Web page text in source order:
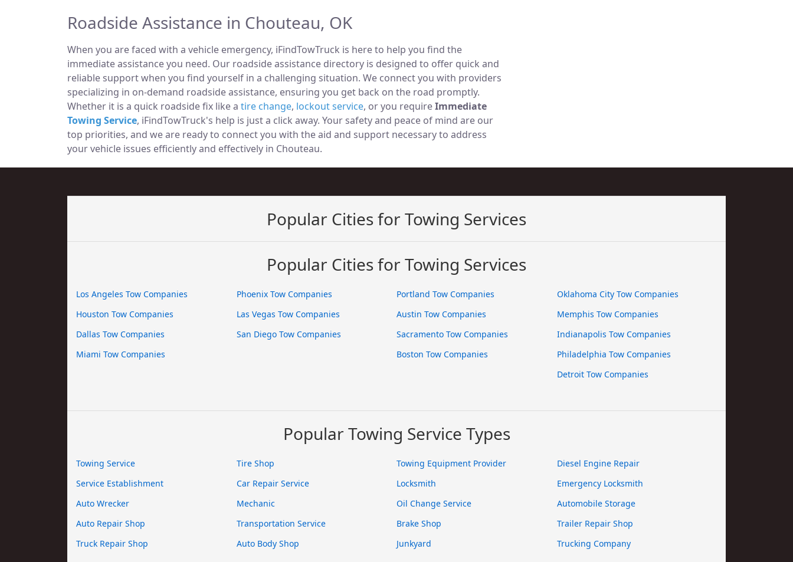
Roadside Assistance in Chouteau, OK
When you are faced with a vehicle emergency, iFindTowTruck is here to help you find the
immediate assistance you need. Our roadside assistance directory is designed to offer quick and
reliable support when you find yourself in a challenging situation. We connect you with providers
specializing in on-demand roadside assistance, ensuring you get back on the road promptly.
Whether it is a quick roadside fix like a tire change, lockout service, or you requireImmediate
Towing Service, iFindTowTruck's help is just a click away. Your safety and peace of mind are our
top priorities, and we are ready to connect you with the aid and support necessary to address
your vehicle issues efficiently and effectively in Chouteau.
Popular Cities for Towing Services
Popular Cities for Towing Services
Los Angeles Tow Companies
Houston Tow Companies
Dallas Tow Companies
Miami Tow Companies
Phoenix Tow Companies
Las Vegas Tow Companies
San Diego Tow Companies
Portland Tow Companies
Austin Tow Companies
Sacramento Tow Companies
Boston Tow Companies
Oklahoma City Tow Companies
Memphis Tow Companies
Indianapolis Tow Companies
Philadelphia Tow Companies
Detroit Tow Companies
Popular Towing Service Types
Towing Service
Service Establishment
Auto Wrecker
Auto Repair Shop
Truck Repair Shop
Tire Shop
Car Repair Service
Mechanic
Transportation Service
Auto Body Shop
Towing Equipment Provider
Locksmith
Oil Change Service
Brake Shop
Junkyard
Diesel Engine Repair
Emergency Locksmith
Automobile Storage
Trailer Repair Shop
Trucking Company